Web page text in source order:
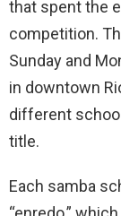
that spent the
competition.
Sunday and
in downtown
different
title.
Each samba